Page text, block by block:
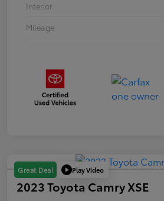
Interior
Mileage
Great Deal Play Video
2023 Toyota Camry XSE